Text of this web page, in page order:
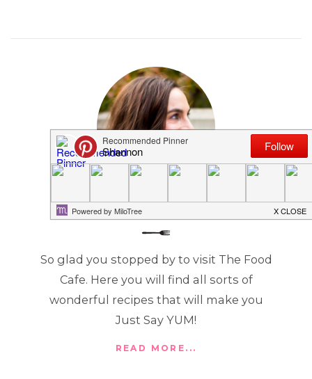
MEET SHANNON
So glad you stopped by to visit The Food
Cafe. Here you will find all sorts of
wonderful recipes that will make you
Just Say YUM!
READ MORE...